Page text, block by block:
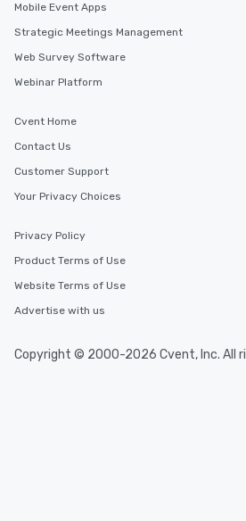
Mobile Event Apps
Strategic Meetings Management
Web Survey Software
Webinar Platform
Cvent Home
Contact Us
Customer Support
Your Privacy Choices
Privacy Policy
Product Terms of Use
Website Terms of Use
Advertise with us
Copyright © 2000-2026 Cvent, Inc. All